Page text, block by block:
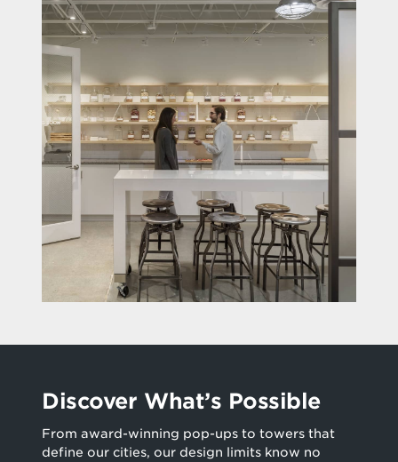
Discover What’s Possible
From award-winning pop-ups to towers that
define our cities, our design limits know no